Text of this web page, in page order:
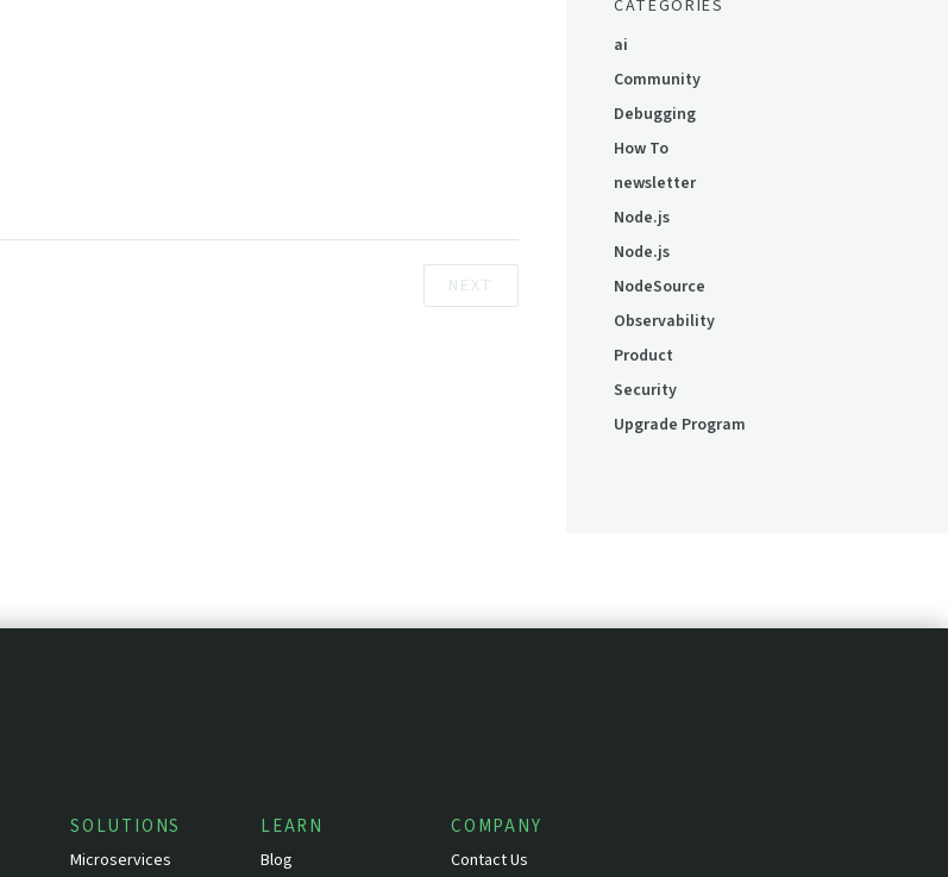
NEXT
CATEGORIES
ai
Community
Debugging
How To
newsletter
Node.js
Node.js
NodeSource
Observability
Product
Security
Upgrade Program
SOLUTIONS
Microservices
LEARN
Blog
COMPANY
Contact Us